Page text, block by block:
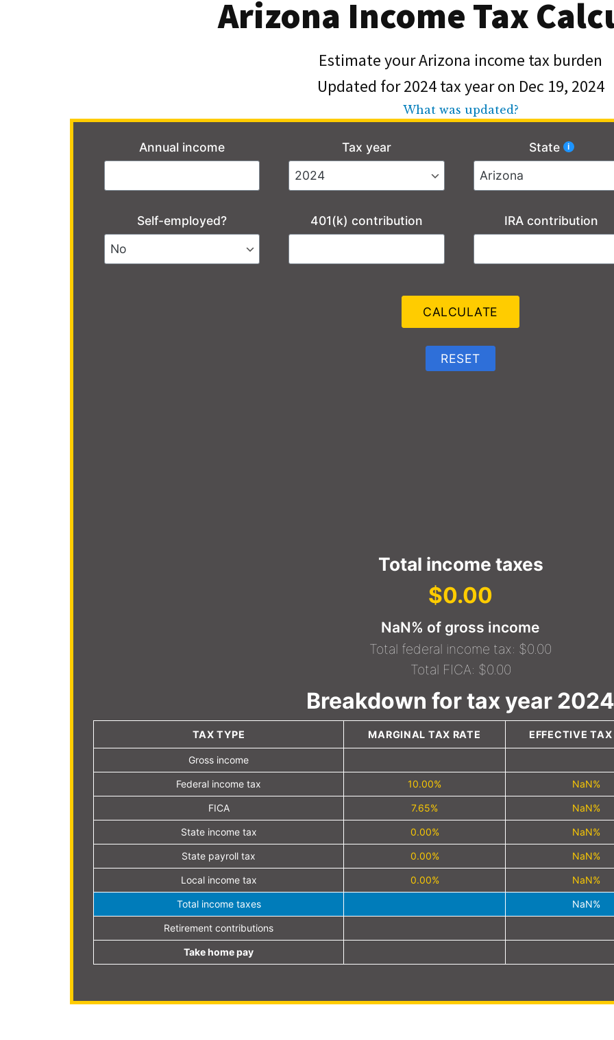
Arizona Income Tax
Estimate your Arizona income tax burden
Updated for 2024 tax year on Dec 19, 2024
What was updated?
Annual income Tax year State
Self-employed? 401(k) contribution IRA contribution
Total income taxes
$0.00
NaN% of gross income
Total federal income tax: $0.00
Total FICA: $0.00
Breakdown for tax year 2024
TAX TYPE MARGINAL TAX RATE EFFECTIVE TAX
Gross income
Federal income tax 10.00% NaN%
FICA 7.65% NaN%
State income tax 0.00% NaN%
State payroll tax 0.00% NaN%
Local income tax 0.00% NaN%
Total income taxes NaN%
Retirement contributions
Take home pay